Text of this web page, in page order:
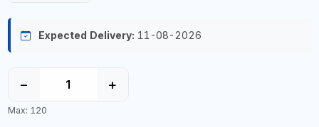
Expected Delivery: 11-08-2026
− +
Max: 120